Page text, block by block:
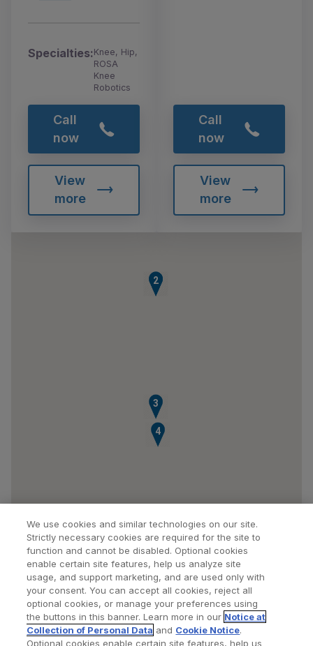
Specialties:Knee, Hip,
ROSA
Knee
Robotics
Call
now
View
more
Call
now
View
more
1
2
3
4
Find a Doctor Bookmarked Doctors
We use cookies and similar technologies on our site.
Strictly necessary cookies are required for the site to
function and cannot be disabled. Optional cookies
enable certain site features, help us analyze site
usage, and support marketing, and are used only with
your consent. You can accept all cookies, reject all
optional cookies, or manage your preferences using
the buttons in this banner. Learn more in our Notice at
Collection of Personal Data and Cookie Notice.
Optional cookies enable certain site features, help us